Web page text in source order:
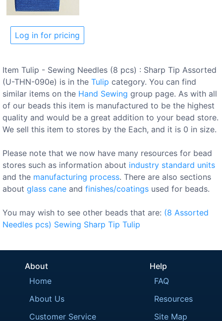
Log in for pricing
Item Tulip - Sewing Needles (8 pcs) : Sharp Tip Assorted
(U-THN-090e) is in the Tulip category. You can find
similar items on the Hand Sewing group page. As with all
of our beads this item is manufactured to be the highest
quality and would be a great addition to your bead store.
We sell this item to stores by the Each, and it is 0 in size.
Please note that we now have many resources for bead
stores such as information about industry standard units
and the manufacturing process. There are also sections
about glass cane and finishes/coatings used for beads.
You may wish to see other beads that are: (8 Assorted
Needles pcs) Sewing Sharp Tip Tulip
About
Home
About Us
Customer Service
Help
FAQ
Resources
Site Map